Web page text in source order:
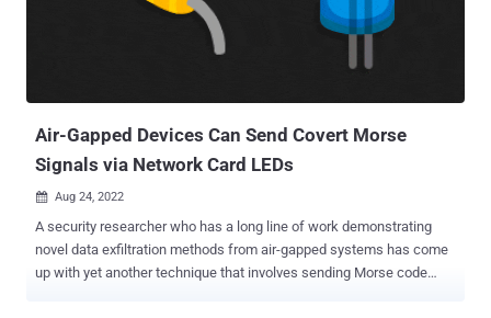
Air-Gapped Devices Can Send Covert Morse
Signals via Network Card LEDs
 Aug 24, 2022
A security researcher who has a long line of work demonstrating
novel data exfiltration methods from air-gapped systems has come
up with yet another technique that involves sending Morse code